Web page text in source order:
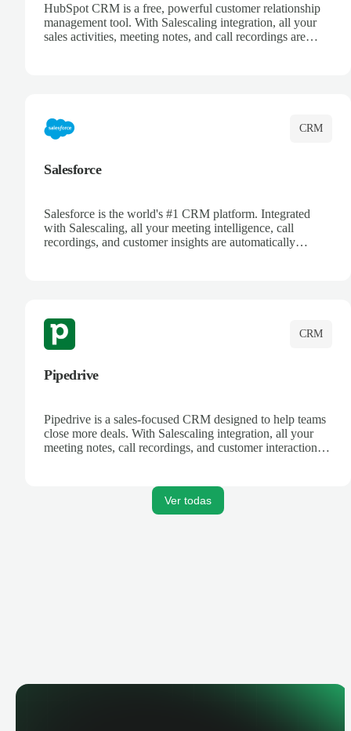
HubSpot CRM is a free, powerful customer relationship
management tool. With Salescaling integration, all your
sales activities, meeting notes, and call recordings are
CRM
Salesforce
Salesforce is the world's #1 CRM platform. Integrated
with Salescaling, all your meeting intelligence, call
recordings, and customer insights are automatically
CRM
Pipedrive
Pipedrive is a sales-focused CRM designed to help teams
close more deals. With Salescaling integration, all your
meeting notes, call recordings, and customer interactions
Ver todas